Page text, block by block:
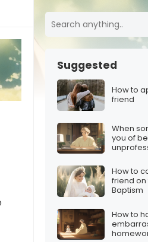
Suggested
How to
friend
When
you of
How to
friend on
Baptism
How to